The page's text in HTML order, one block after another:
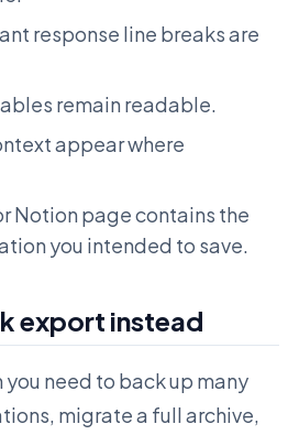
response line breaks are
remain readable.
appear where
Notion page contains the
you intended to save.
export instead
you need to back up many
migrate a full archive,